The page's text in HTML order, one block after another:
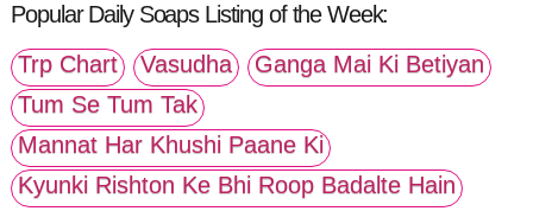
Popular Daily Soaps Listing of the Week:
Trp Chart
Vasudha
Ganga Mai Ki Betiyan
Tum Se Tum Tak
Mannat Har Khushi Paane Ki
Kyunki Rishton Ke Bhi Roop Badalte Hain